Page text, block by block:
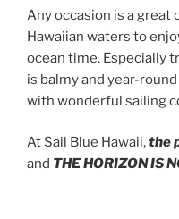
Any occasion is a great
Hawaiian waters to
ocean time. Especially
is balmy and year-
with wonderful sailing
At Sail Blue Hawaii,the
and THE HORIZON IS